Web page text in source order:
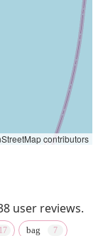
contributors
user reviews.
bag